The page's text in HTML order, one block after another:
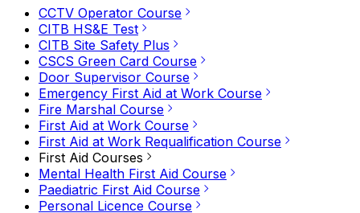
CCTV Operator Course
CITB HS&E Test
CITB Site Safety Plus
CSCS Green Card Course
Door Supervisor Course
Emergency First Aid at Work Course
Fire Marshal Course
First Aid at Work Course
First Aid at Work Requalification Course
First Aid Courses
Mental Health First Aid Course
Paediatric First Aid Course
Personal Licence Course